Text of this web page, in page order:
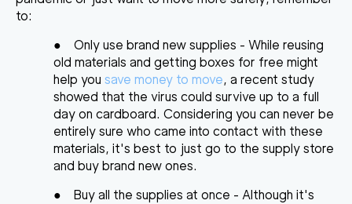
to:
●
Only use brand new supplies - While reusing
old materials and getting boxes for free might
help you save money to move, a recent study
showed that the virus could survive up to a full
day on cardboard. Considering you can never be
entirely sure who came into contact with these
materials, it's best to just go to the supply store
and buy brand new ones.
●
Buy all the supplies at once - Although it's